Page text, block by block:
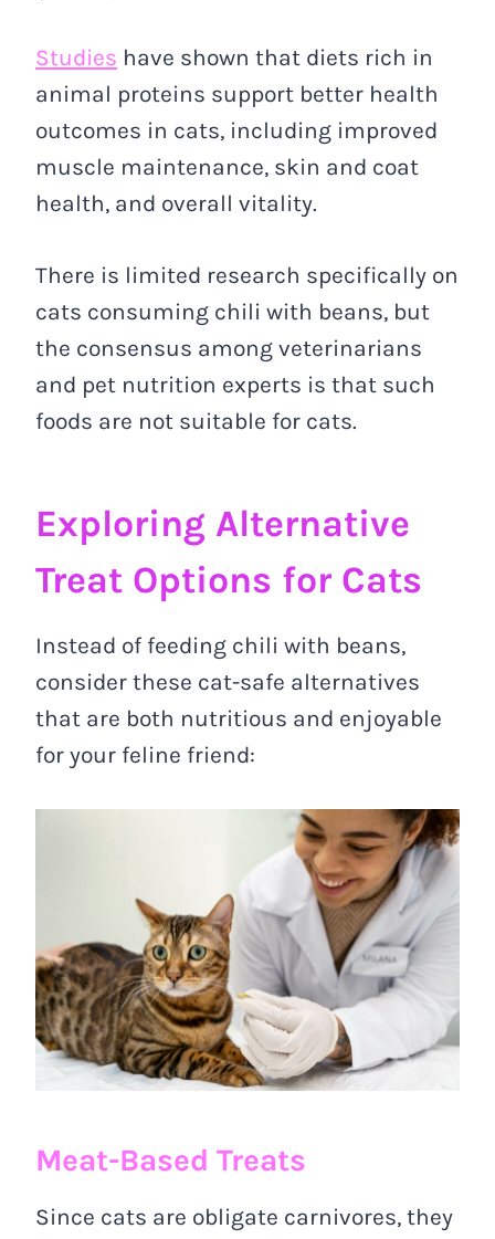
Studies have shown that diets rich in
animal proteins support better health
outcomes in cats, including improved
muscle maintenance, skin and coat
health, and overall vitality.
There is limited research specifically on
cats consuming chili with beans, but
the consensus among veterinarians
and pet nutrition experts is that such
foods are not suitable for cats.
Exploring Alternative
Treat Options for Cats
Instead of feeding chili with beans,
consider these cat-safe alternatives
that are both nutritious and enjoyable
for your feline friend:
Meat-Based Treats
Since cats are obligate carnivores, they